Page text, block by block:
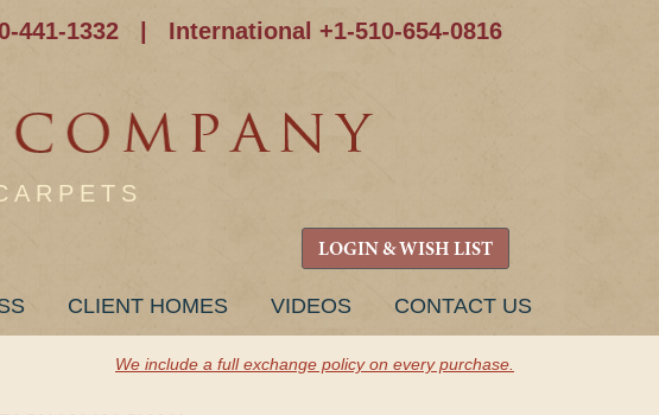
441-1332 International +1-510-654-0816
LOGIN & WISH LIST
CLIENT HOMES VIDEOS CONTACT US
We include a full exchange policy on every purchase.